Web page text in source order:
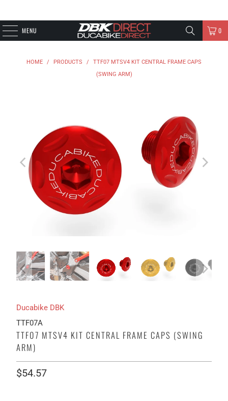
MENU 0
HOME / PRODUCTS /
TTF07 MTSV4 KIT CENTRAL FRAME CAPS
(SWING ARM)
Ducabike DBK
TTF07A
TTF07 MTSV4 KIT CENTRAL FRAME CAPS (SWING
ARM)
$54.57